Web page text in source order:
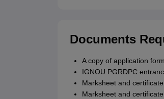
Documents
A copy of application form
IGNOU PGRDPC
Marksheet and
Marksheet and